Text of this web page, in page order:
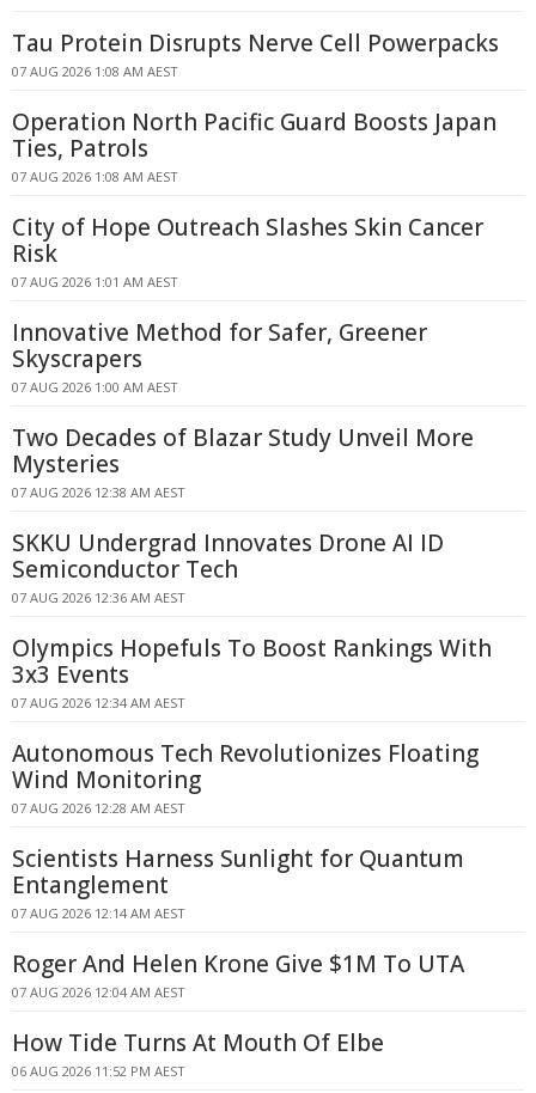
Tau Protein Disrupts Nerve Cell Powerpacks
07 AUG 2026 1:08 AM AEST
Operation North Pacific Guard Boosts Japan
Ties, Patrols
07 AUG 2026 1:08 AM AEST
City of Hope Outreach Slashes Skin Cancer
Risk
07 AUG 2026 1:01 AM AEST
Innovative Method for Safer, Greener
Skyscrapers
07 AUG 2026 1:00 AM AEST
Two Decades of Blazar Study Unveil More
Mysteries
07 AUG 2026 12:38 AM AEST
SKKU Undergrad Innovates Drone AI ID
Semiconductor Tech
07 AUG 2026 12:36 AM AEST
Olympics Hopefuls To Boost Rankings With
3x3 Events
07 AUG 2026 12:34 AM AEST
Autonomous Tech Revolutionizes Floating
Wind Monitoring
07 AUG 2026 12:28 AM AEST
Scientists Harness Sunlight for Quantum
Entanglement
07 AUG 2026 12:14 AM AEST
Roger And Helen Krone Give $1M To UTA
07 AUG 2026 12:04 AM AEST
How Tide Turns At Mouth Of Elbe
06 AUG 2026 11:52 PM AEST